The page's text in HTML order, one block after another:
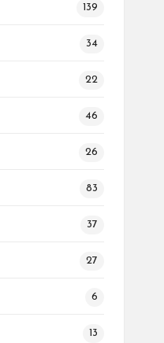
139
34
22
46
26
83
37
27
6
13